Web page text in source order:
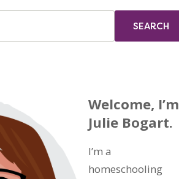
Welcome, I’m
Julie Bogart.
I’m a
homeschooling